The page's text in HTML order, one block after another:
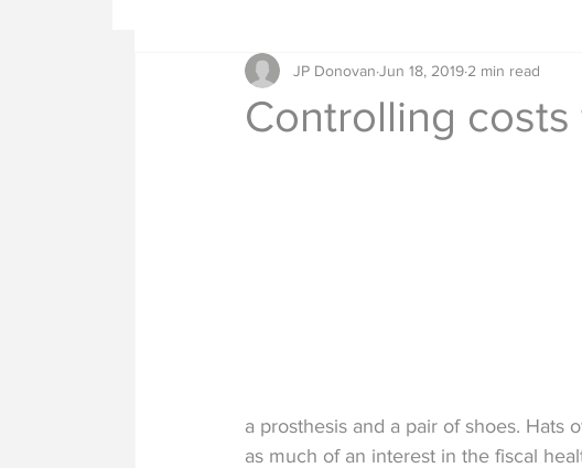
Controlling
JP Donovan Jun 18, 2019 2 min read
a prosthesis and a pair of shoes.
as much of an interest in the fiscal